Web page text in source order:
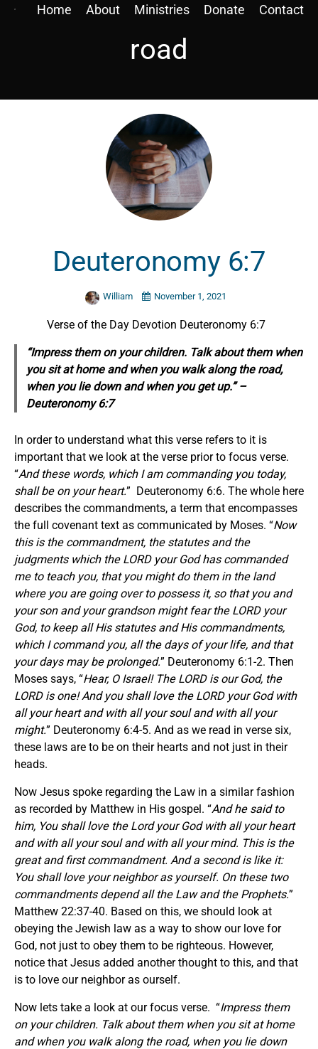
Home About Ministries Donate Contact
road
Deuteronomy 6:7
William November 1, 2021
Verse of the Day Devotion Deuteronomy 6:7
“Impress them on your children. Talk about them when
you sit at home and when you walk along the road,
when you lie down and when you get up.” –
Deuteronomy 6:7
In order to understand what this verse refers to it is
important that we look at the verse prior to focus verse.
“And these words, which I am commanding you today,
shall be on your heart.” Deuteronomy 6:6. The whole here
describes the commandments, a term that encompasses
the full covenant text as communicated by Moses. “Now
this is the commandment, the statutes and the
judgments which the LORD your God has commanded
me to teach you, that you might do them in the land
where you are going over to possess it, so that you and
your son and your grandson might fear the LORD your
God, to keep all His statutes and His commandments,
which I command you, all the days of your life, and that
your days may be prolonged.” Deuteronomy 6:1-2. Then
Moses says, “Hear, O Israel! The LORD is our God, the
LORD is one! And you shall love the LORD your God with
all your heart and with all your soul and with all your
might.” Deuteronomy 6:4-5. And as we read in verse six,
these laws are to be on their hearts and not just in their
heads.
Now Jesus spoke regarding the Law in a similar fashion
as recorded by Matthew in His gospel. “And he said to
him, You shall love the Lord your God with all your heart
and with all your soul and with all your mind. This is the
great and first commandment. And a second is like it:
You shall love your neighbor as yourself. On these two
commandments depend all the Law and the Prophets.”
Matthew 22:37-40. Based on this, we should look at
obeying the Jewish law as a way to show our love for
God, not just to obey them to be righteous. However,
notice that Jesus added another thought to this, and that
is to love our neighbor as ourself.
Now lets take a look at our focus verse. “Impress them
on your children. Talk about them when you sit at home
and when you walk along the road, when you lie down